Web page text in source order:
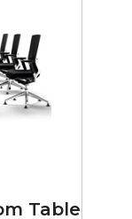
Table